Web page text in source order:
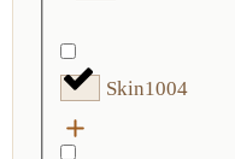
Skin1004